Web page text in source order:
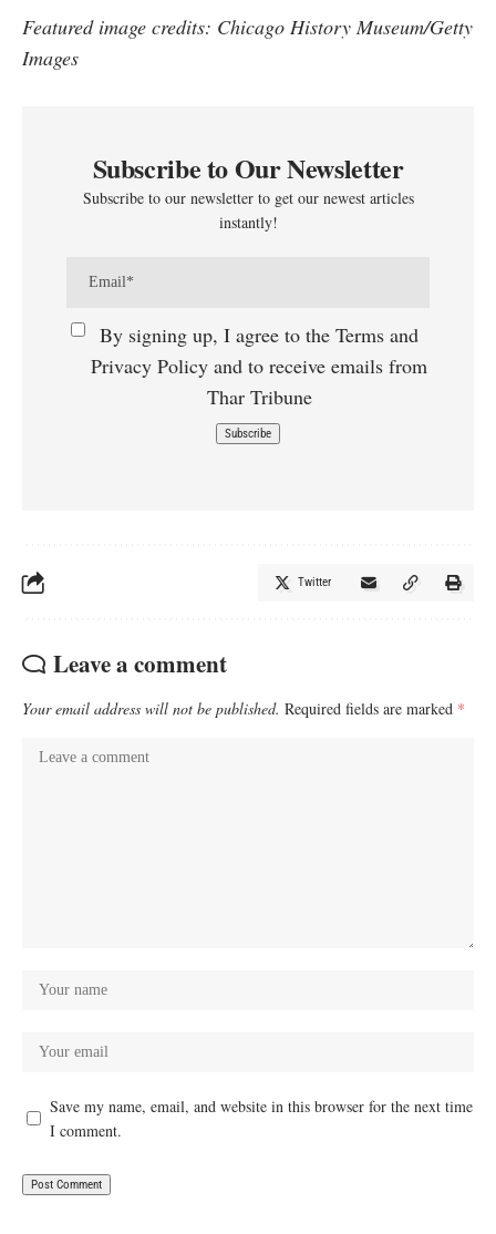
Featured image credits: Chicago History Museum/Getty
Images
Subscribe to Our Newsletter
Subscribe to our newsletter to get our newest articles
instantly!
By signing up, I agree to the Terms and
Privacy Policy and to receive emails from
Thar Tribune
Twitter
Leave a comment
Your email address will not be published. Required fields are marked *
Save my name, email, and website in this browser for the next time
I comment.